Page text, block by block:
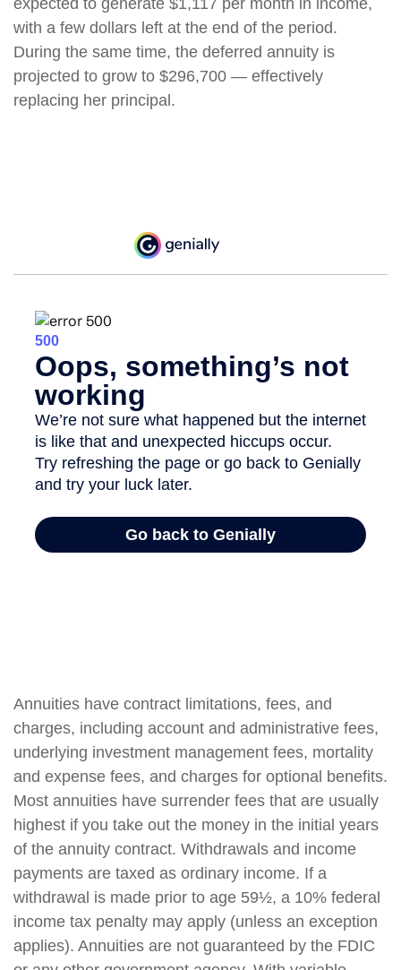
expected to generate $1,117 per month in income,
with a few dollars left at the end of the period.
During the same time, the deferred annuity is
projected to grow to $296,700 — effectively
replacing her principal.
Annuities have contract limitations, fees, and
charges, including account and administrative fees,
underlying investment management fees, mortality
and expense fees, and charges for optional benefits.
Most annuities have surrender fees that are usually
highest if you take out the money in the initial years
of the annuity contract. Withdrawals and income
payments are taxed as ordinary income. If a
withdrawal is made prior to age 59½, a 10% federal
income tax penalty may apply (unless an exception
applies). Annuities are not guaranteed by the FDIC